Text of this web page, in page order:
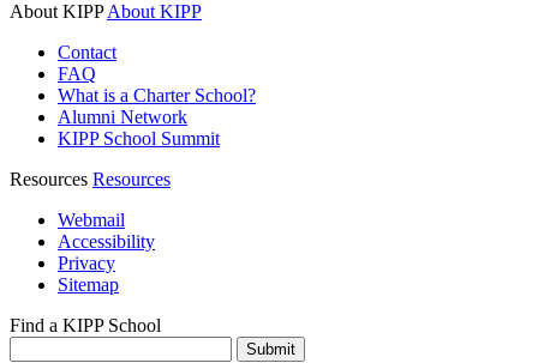
About KIPPAbout KIPP
Contact
FAQ
What is a Charter School?
Alumni Network
KIPP School Summit
Resources Resources
Webmail
Accessibility
Privacy
Sitemap
Find a KIPP School
Submit